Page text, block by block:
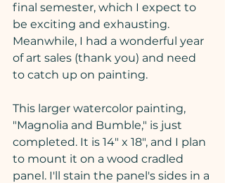
final semester, which I expect to
be exciting and exhausting.
Meanwhile, I had a wonderful year
of art sales (thank you) and need
to catch up on painting.
This larger watercolor painting,
"Magnolia and Bumble," is just
completed. It is 14" x 18", and I plan
to mount it on a wood cradled
panel. I'll stain the panel's sides in a